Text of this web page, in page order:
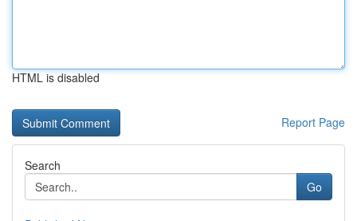
HTML is disabled
Report Page
Search
Go